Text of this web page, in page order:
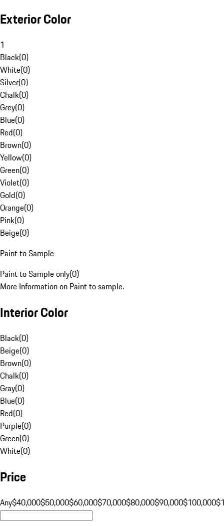
Exterior Color
1
Black(0)
White(0)
Silver(0)
Chalk(0)
Grey(0)
Blue(0)
Red(0)
Brown(0)
Yellow(0)
Green(0)
Violet(0)
Gold(0)
Orange(0)
Pink(0)
Beige(0)
Paint to Sample
Paint to Sample only(0)
More Information on Paint to sample.
Interior Color
Black(0)
Beige(0)
Brown(0)
Chalk(0)
Gray(0)
Blue(0)
Red(0)
Purple(0)
Green(0)
White(0)
Price
Any$40,000$50,000$60,000$70,000$80,000$90,000$100,000